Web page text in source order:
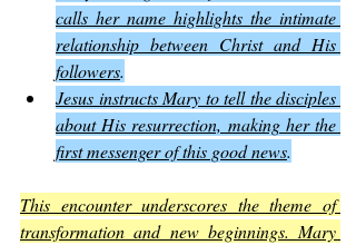
calls her name highlights the intimate
relationship between Christ and His
followers.
Jesus instructs Mary to tell the disciples
about His resurrection, making her the
first messenger of this good news.
This encounter underscores the theme of
transformation and new beginnings. Mary